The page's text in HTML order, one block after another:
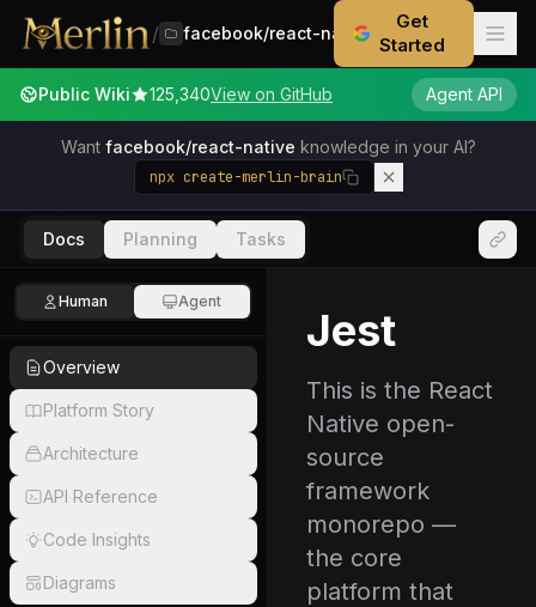
/ facebook/react-native
Get
Started
Public Wiki 125,340View on GitHub Agent API
Want facebook/react-native knowledge in your AI?
npx create-merlin-brain
Docs Planning Tasks
Human Agent
Overview
Platform Story
Architecture
API Reference
Code Insights
Diagrams
Jest
This is the React
Native open-
source
framework
monorepo —
the core
platform that